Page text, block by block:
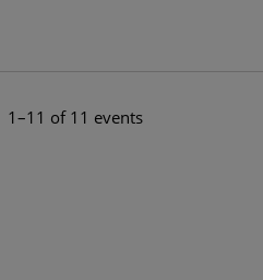
1–11 of 11 events